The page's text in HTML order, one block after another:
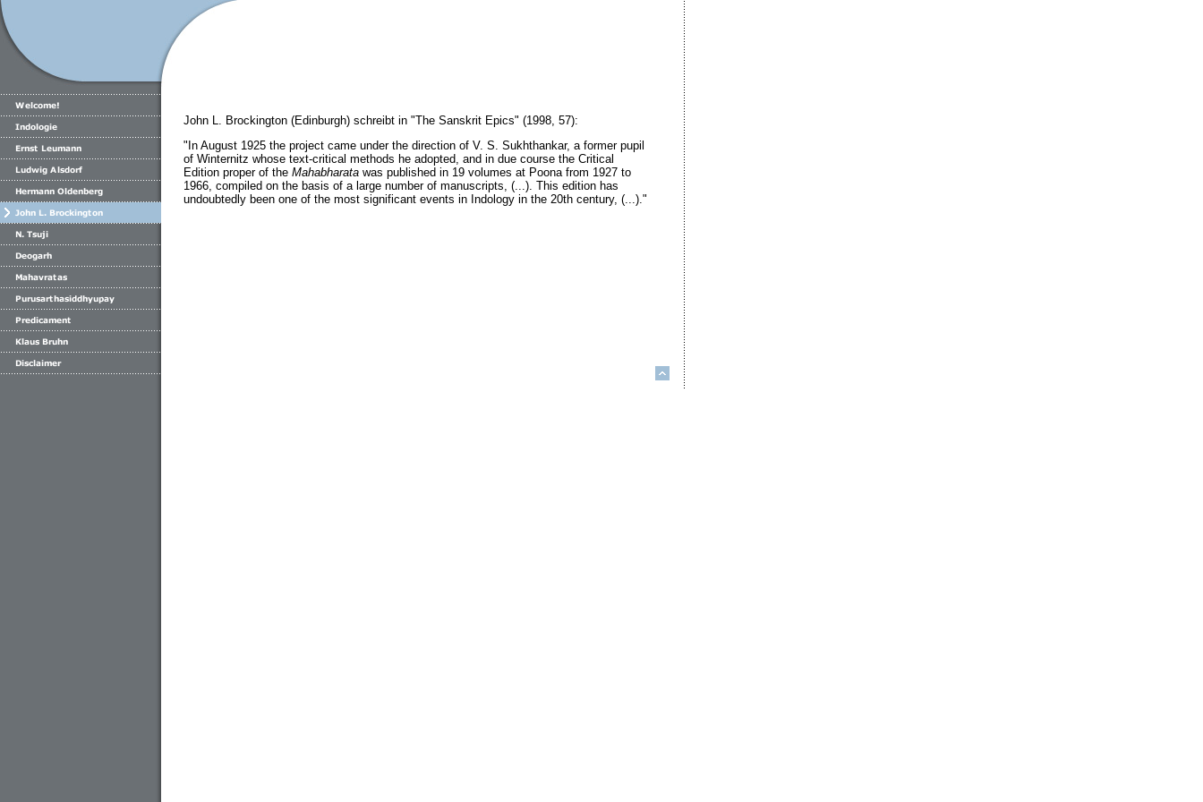
John L. Brockington (Edinburgh) schreibt in "The Sanskrit Epics" (1998, 57):
"In August 1925 the project came under the direction of V. S. Sukhthankar, a former pupil
of Winternitz whose text-critical methods he adopted, and in due course the Critical
Edition proper of the Mahabharata was published in 19 volumes at Poona from 1927 to
1966, compiled on the basis of a large number of manuscripts, (...). This edition has
undoubtedly been one of the most significant events in Indology in the 20th century, (...)."